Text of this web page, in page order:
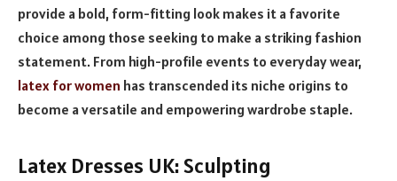
provide a bold, form-fitting look makes it a favorite
choice among those seeking to make a striking fashion
statement. From high-profile events to everyday wear,
latex for women has transcended its niche origins to
become a versatile and empowering wardrobe staple.
Latex Dresses UK: Sculpting